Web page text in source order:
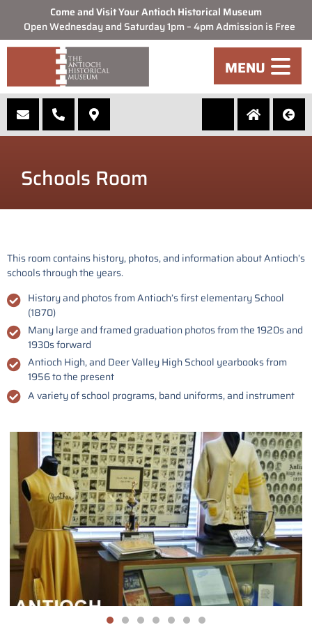
Come and Visit Your Antioch Historical Museum
Open Wednesday and Saturday 1pm – 4pm Admission is Free
MENU
Schools Room
This room contains history, photos, and information about Antioch’s
schools through the years.
History and photos from Antioch’s first elementary School
(1870)
Many large and framed graduation photos from the 1920s and
1930s forward
Antioch High, and Deer Valley High School yearbooks from
1956 to the present
A variety of school programs, band uniforms, and instrument